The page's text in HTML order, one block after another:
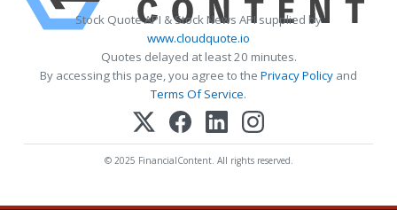
Stock Quote API & Stock News API supplied by
www.cloudquote.io
Quotes delayed at least 20 minutes.
By accessing this page, you agree to the Privacy Policy and
Terms Of Service.
© 2025 FinancialContent. All rights reserved.